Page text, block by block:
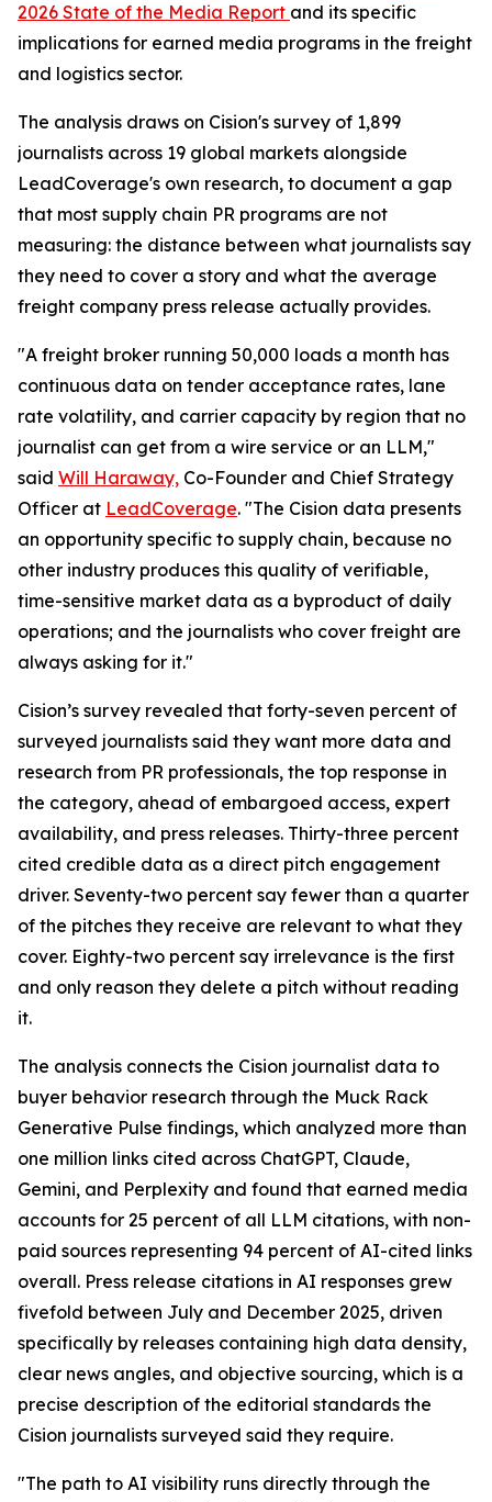
2026 State of the Media Report and its specific
implications for earned media programs in the freight
and logistics sector.
The analysis draws on Cision's survey of 1,899
journalists across 19 global markets alongside
LeadCoverage's own research, to document a gap
that most supply chain PR programs are not
measuring: the distance between what journalists say
they need to cover a story and what the average
freight company press release actually provides.
"A freight broker running 50,000 loads a month has
continuous data on tender acceptance rates, lane
rate volatility, and carrier capacity by region that no
journalist can get from a wire service or an LLM,"
said Will Haraway, Co-Founder and Chief Strategy
Officer at LeadCoverage. "The Cision data presents
an opportunity specific to supply chain, because no
other industry produces this quality of verifiable,
time-sensitive market data as a byproduct of daily
operations; and the journalists who cover freight are
always asking for it."
Cision’s survey revealed that forty-seven percent of
surveyed journalists said they want more data and
research from PR professionals, the top response in
the category, ahead of embargoed access, expert
availability, and press releases. Thirty-three percent
cited credible data as a direct pitch engagement
driver. Seventy-two percent say fewer than a quarter
of the pitches they receive are relevant to what they
cover. Eighty-two percent say irrelevance is the first
and only reason they delete a pitch without reading
it.
The analysis connects the Cision journalist data to
buyer behavior research through the Muck Rack
Generative Pulse findings, which analyzed more than
one million links cited across ChatGPT, Claude,
Gemini, and Perplexity and found that earned media
accounts for 25 percent of all LLM citations, with non-
paid sources representing 94 percent of AI-cited links
overall. Press release citations in AI responses grew
fivefold between July and December 2025, driven
specifically by releases containing high data density,
clear news angles, and objective sourcing, which is a
precise description of the editorial standards the
Cision journalists surveyed said they require.
"The path to AI visibility runs directly through the